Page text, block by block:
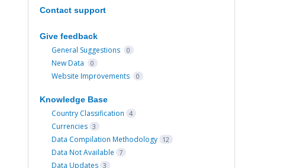
Contact support
Give feedback
General Suggestions 0
New Data 0
Website Improvements 0
Knowledge Base
Country Classification 4
Currencies 3
Data Compilation Methodology 12
Data Not Available 7
Data Updates 3